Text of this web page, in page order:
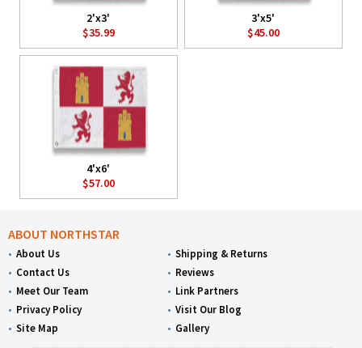
2'x3'
$35.99
3'x5'
$45.00
4'x6'
$57.00
ABOUT NORTHSTAR
About Us
Contact Us
Meet Our Team
Privacy Policy
Site Map
Shipping & Returns
Reviews
Link Partners
Visit Our Blog
Gallery